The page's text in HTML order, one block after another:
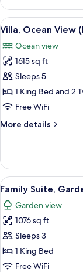
Front
Pavilion
with
Pool
View
all
photos
for
Villa,
Ocean
View
6
Villa, Ocean View
Ocean view
1615 sq ft
Sleeps 5
1 King Bed and 2
Free WiFi
More details
More
Ocean
View
(Pool)
View
all
photos
for
Family
Suite,
Garden
8
Family Suite,
Garden view
1076 sq ft
Sleeps 3
1 King Bed
Free WiFi